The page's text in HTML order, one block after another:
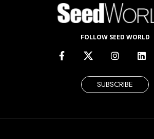
FOLLOW SEED WORLD
SUBSCRIBE